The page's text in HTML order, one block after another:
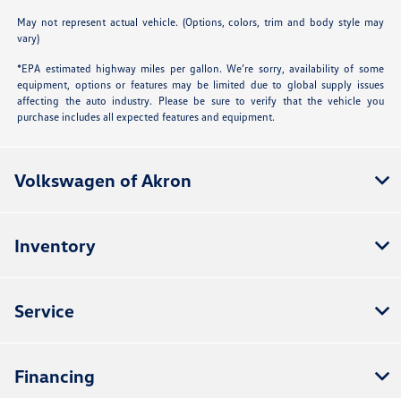
May not represent actual vehicle. (Options, colors, trim and body style may
vary)
*EPA estimated highway miles per gallon. We’re sorry, availability of some
equipment, options or features may be limited due to global supply issues
affecting the auto industry. Please be sure to verify that the vehicle you
purchase includes all expected features and equipment.
Volkswagen of Akron
Inventory
Service
Financing